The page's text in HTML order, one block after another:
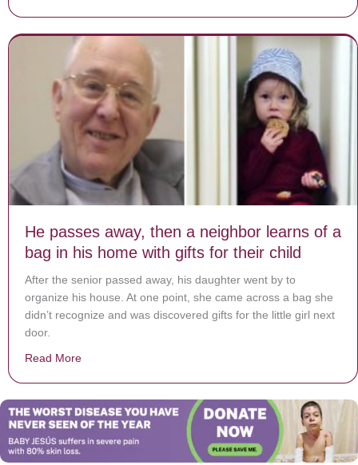
He passes away, then a neighbor learns of a
bag in his home with gifts for their child
After the senior passed away, his daughter went by to
organize his house. At one point, she came across a bag she
didn’t recognize and was discovered gifts for the little girl next
door.
Read More